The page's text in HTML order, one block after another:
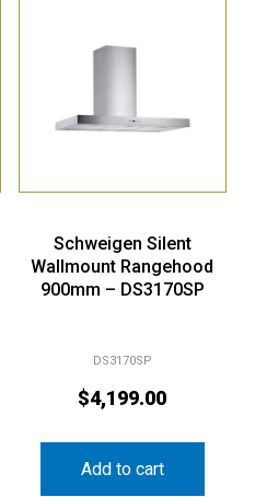
Schweigen Silent
Wallmount Rangehood
900mm – DS3170SP
DS3170SP
$4,199.00
Add to cart